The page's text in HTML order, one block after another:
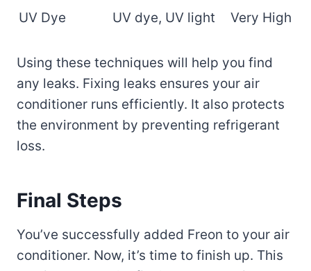
UV Dye UV dye, UV light Very High
Using these techniques will help you find
any leaks. Fixing leaks ensures your air
conditioner runs efficiently. It also protects
the environment by preventing refrigerant
loss.
Final Steps
You’ve successfully added Freon to your air
conditioner. Now, it’s time to finish up. This